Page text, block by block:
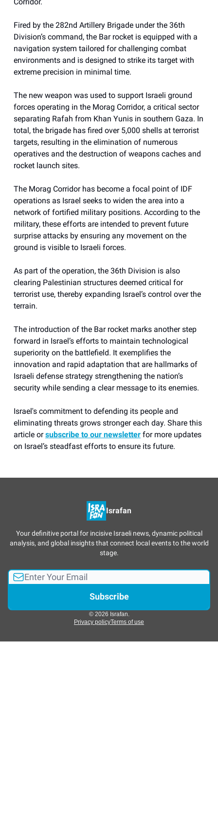
Fired by the 282nd Artillery Brigade under the 36th
Division’s command, the Bar rocket is equipped with a
navigation system tailored for challenging combat
environments and is designed to strike its target with
extreme precision in minimal time.
The new weapon was used to support Israeli ground
forces operating in the Morag Corridor, a critical sector
separating Rafah from Khan Yunis in southern Gaza. In
total, the brigade has fired over 5,000 shells at terrorist
targets, resulting in the elimination of numerous
operatives and the destruction of weapons caches and
rocket launch sites.
The Morag Corridor has become a focal point of IDF
operations as Israel seeks to widen the area into a
network of fortified military positions. According to the
military, these efforts are intended to prevent future
surprise attacks by ensuring any movement on the
ground is visible to Israeli forces.
As part of the operation, the 36th Division is also
clearing Palestinian structures deemed critical for
terrorist use, thereby expanding Israel’s control over the
terrain.
The introduction of the Bar rocket marks another step
forward in Israel’s efforts to maintain technological
superiority on the battlefield. It exemplifies the
innovation and rapid adaptation that are hallmarks of
Israeli defense strategy strengthening the nation’s
security while sending a clear message to its enemies.
Israel's commitment to defending its people and
eliminating threats grows stronger each day. Share this
article orsubscribe to our newsletter for more updates
on Israel’s steadfast efforts to ensure its future.
Israfan
Your definitive portal for incisive Israeli news, dynamic political
analysis, and global insights that connect local events to the world
stage.
© 2026 Israfan.
Privacy policyTerms of use